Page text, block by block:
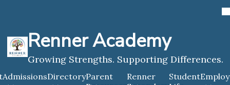
content
Renner Academy
Growing Strengths. Supporting Differences.
AdmissionsDirectoryParent
Renner
Student